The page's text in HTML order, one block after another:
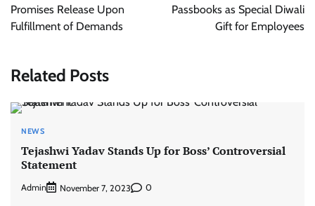
Promises Release Upon
Fulfillment of Demands
Passbooks as Special Diwali
Gift for Employees
Related Posts
NEWS
Tejashwi Yadav Stands Up for Boss’ Controversial
Statement
Admin November 7, 2023 0